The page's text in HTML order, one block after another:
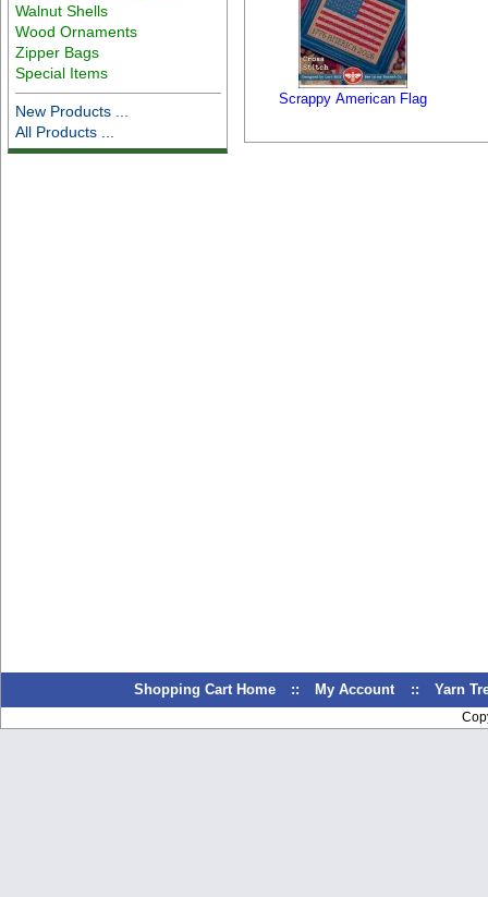
Walnut Shells
Wood Ornaments
Zipper Bags
Special Items
New Products ...
All Products ...
Scrappy American Flag
Shopping Cart Home :: My Account :: Yarn